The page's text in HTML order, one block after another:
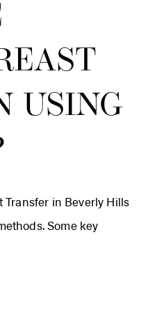
USING
in Beverly Hills
Some key